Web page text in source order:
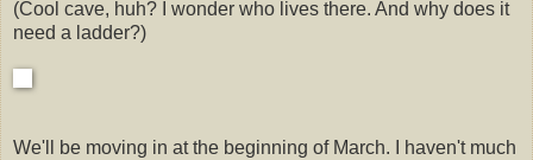
(Cool cave, huh? I wonder who lives there. And why does it
need a ladder?)
We'll be moving in at the beginning of March. I haven't much